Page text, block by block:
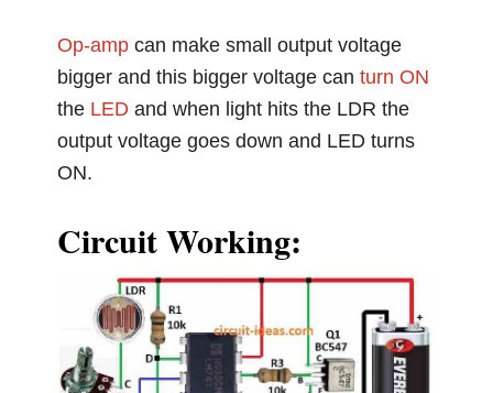
Op-amp can make small output voltage
bigger and this bigger voltage canturn ON
the LED and when light hits the LDR the
output voltage goes down and LED turns
ON.
Circuit Working: